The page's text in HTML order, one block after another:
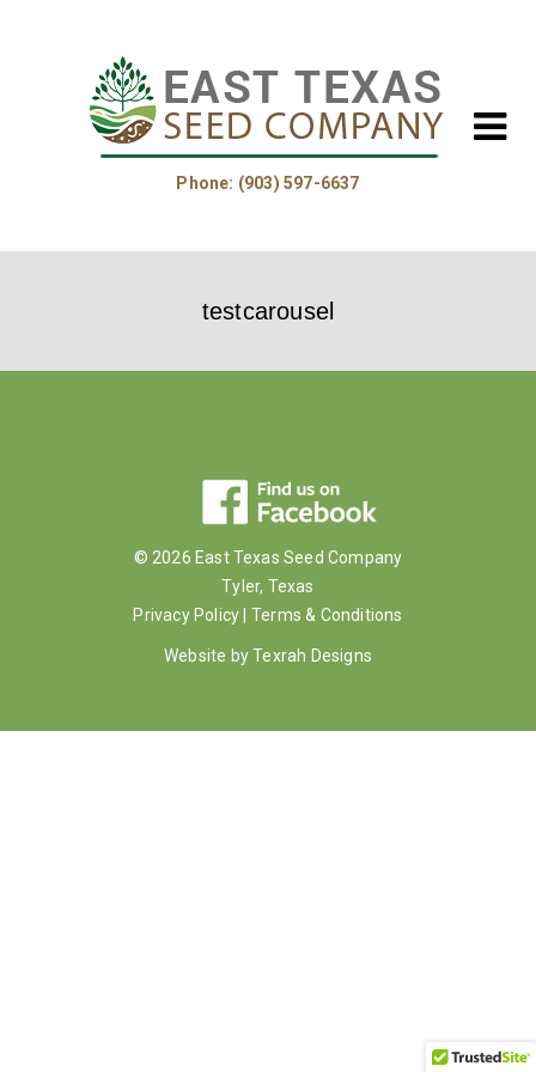
Phone: (903) 597-6637
About Us
Product Guide
Gallery
Contact
Shop
testcarousel
© 2026 East Texas Seed Company
Tyler, Texas
Privacy Policy
Terms & Conditions
Website byTexrah Designs